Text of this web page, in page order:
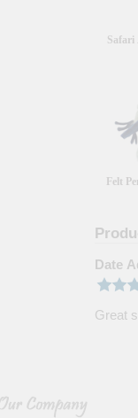
Safari
Felt
Date
Great